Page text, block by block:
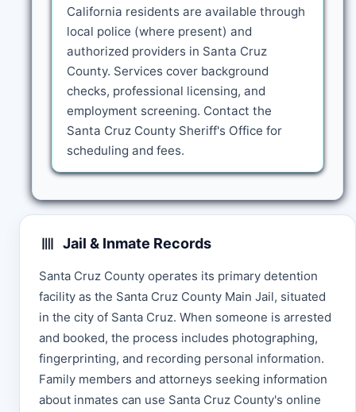
California residents are available through
local police (where present) and
authorized providers in Santa Cruz
County. Services cover background
checks, professional licensing, and
employment screening. Contact the
Santa Cruz County Sheriff's Office for
scheduling and fees.
Jail & Inmate Records
Santa Cruz County operates its primary detention
facility as the Santa Cruz County Main Jail, situated
in the city of Santa Cruz. When someone is arrested
and booked, the process includes photographing,
fingerprinting, and recording personal information.
Family members and attorneys seeking information
about inmates can use Santa Cruz County's online